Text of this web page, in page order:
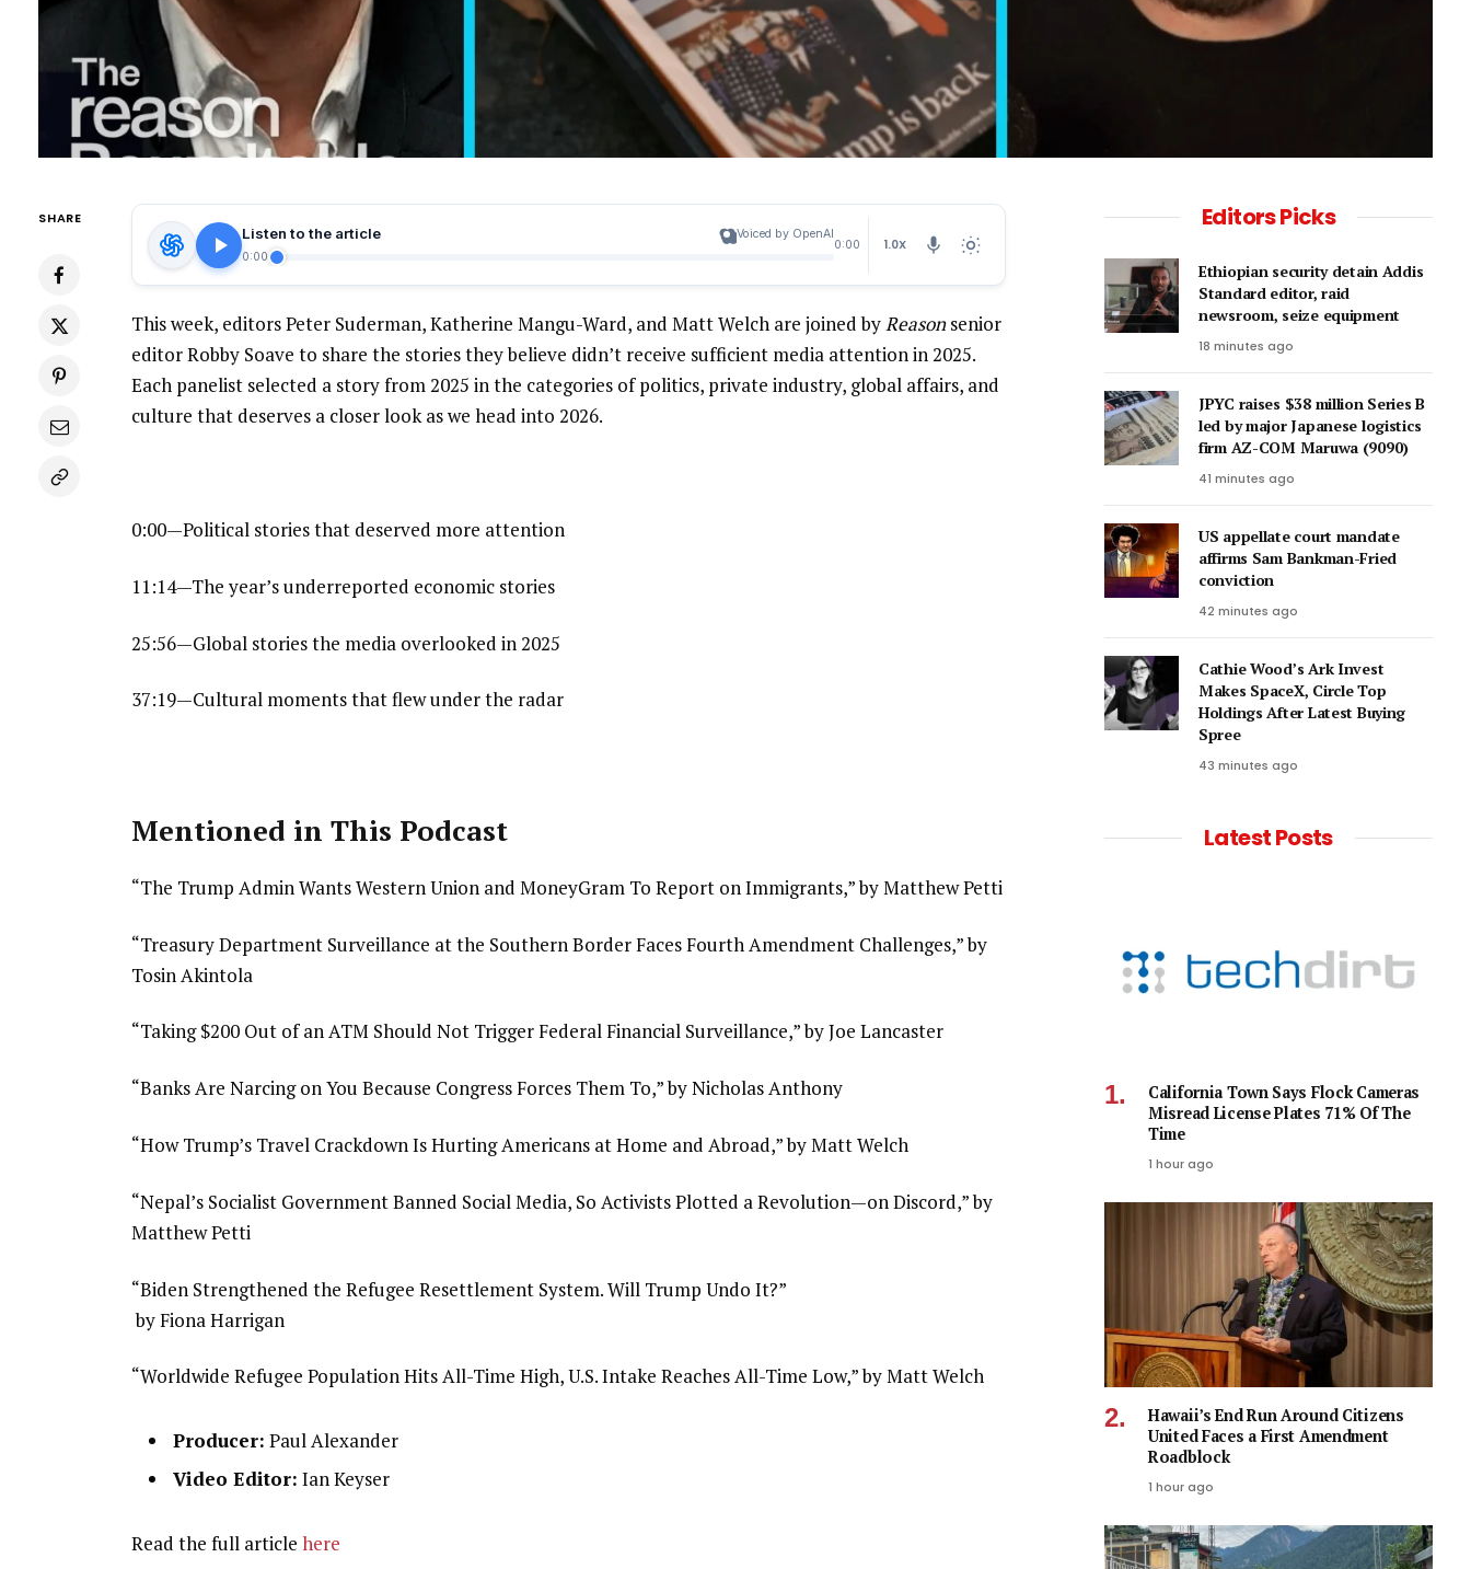
SHARE
Listen to the article
Voiced by OpenAI
0:00
0:00 1.0X
This week, editors Peter Suderman, Katherine Mangu-Ward, and Matt Welch are joined byReasonsenior
editor Robby Soave to share the stories they believe didn’t receive sufficient media attention in 2025.
Each panelist selected a story from 2025 in the categories of politics, private industry, global affairs, and
culture that deserves a closer look as we head into 2026.
0:00—Political stories that deserved more attention
11:14—The year’s underreported economic stories
25:56—Global stories the media overlooked in 2025
37:19—Cultural moments that flew under the radar
Mentioned in This Podcast
“The Trump Admin Wants Western Union and MoneyGram To Report on Immigrants,” by Matthew Petti
“Treasury Department Surveillance at the Southern Border Faces Fourth Amendment Challenges,” by
Tosin Akintola
“Taking $200 Out of an ATM Should Not Trigger Federal Financial Surveillance,” by Joe Lancaster
“Banks Are Narcing on You Because Congress Forces Them To,” by Nicholas Anthony
“How Trump’s Travel Crackdown Is Hurting Americans at Home and Abroad,” by Matt Welch
“Nepal’s Socialist Government Banned Social Media, So Activists Plotted a Revolution—on Discord,” by
Matthew Petti
“Biden Strengthened the Refugee Resettlement System. Will Trump Undo It?”
by Fiona Harrigan
“Worldwide Refugee Population Hits All-Time High, U.S. Intake Reaches All-Time Low,” by Matt Welch
Producer: Paul Alexander
Video Editor: Ian Keyser
Read the full article here
Editors Picks
Ethiopian security detain Addis
Standard editor, raid
newsroom, seize equipment
18 minutes ago
JPYC raises $38 million Series B
led by major Japanese logistics
firm AZ-COM Maruwa (9090)
41 minutes ago
US appellate court mandate
affirms Sam Bankman-Fried
conviction
42 minutes ago
Cathie Wood’s Ark Invest
Makes SpaceX, Circle Top
Holdings After Latest Buying
Spree
43 minutes ago
Latest Posts
California Town Says Flock Cameras
Misread License Plates 71% Of The
Time
1 hour ago
Hawaii’s End Run Around Citizens
United Faces a First Amendment
Roadblock
1 hour ago